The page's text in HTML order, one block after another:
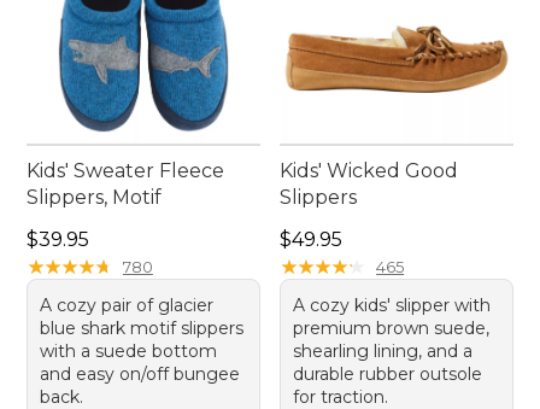
Kids' Sweater Fleece
Slippers, Motif
Price: $39.95
$39.95
★★★★★
★★★★★ 780
A cozy pair of glacier
blue shark motif slippers
with a suede bottom
and easy on/off bungee
back.
Kids' Wicked Good
Slippers
Price: $49.95
$49.95
★★★★★
★★★★★ 465
A cozy kids' slipper with
premium brown suede,
shearling lining, and a
durable rubber outsole
for traction.